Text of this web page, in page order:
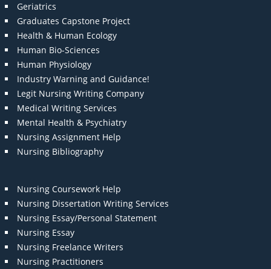
Geriatrics
Graduates Capstone Project
Health & Human Ecology
Human Bio-Sciences
Human Physiology
Industry Warning and Guidance!
Legit Nursing Writing Company
Medical Writing Services
Mental Health & Psychiatry
Nursing Assignment Help
Nursing Bibliography
Nursing Coursework Help
Nursing Dissertation Writing Services
Nursing Essay/Personal Statement
Nursing Essay
Nursing Freelance Writers
Nursing Practitioners